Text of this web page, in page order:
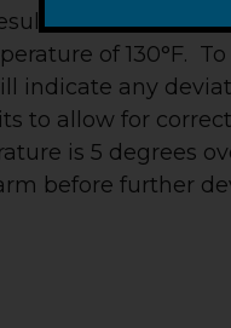
A start, of
of 130°F.
indicate any
to allow for
is 5 degrees
before further